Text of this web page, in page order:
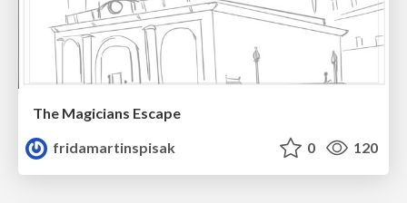
The Magicians Escape
fridamartinspisak
0 120